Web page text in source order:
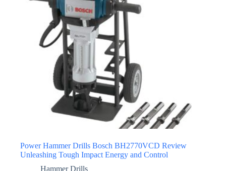
Power Hammer Drills Bosch BH2770VCD Review
Unleashing Tough Impact Energy and Control
Hammer Drills